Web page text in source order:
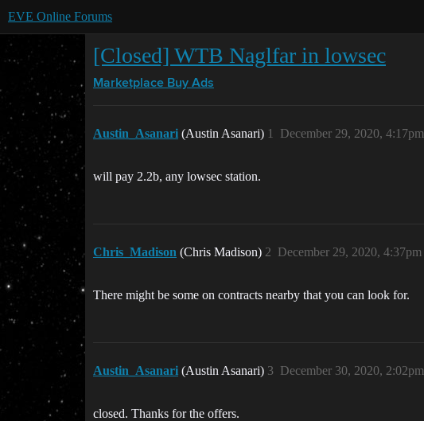
EVE Online Forums
[Closed] WTB Naglfar in lowsec
Marketplace Buy Ads
Austin_Asanari (Austin Asanari) December 29, 2020, 4:17pm
1
will pay 2.2b, any lowsec station.
Chris_Madison (Chris Madison) December 29, 2020, 4:37pm
2
There might be some on contracts nearby that you can look for.
Austin_Asanari (Austin Asanari) December 30, 2020, 2:02pm
3
closed. Thanks for the offers.